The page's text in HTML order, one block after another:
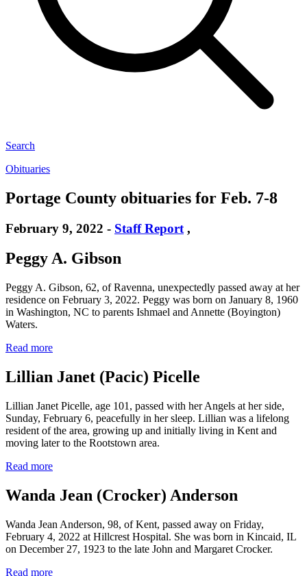
Search
Obituaries
Portage County obituaries for Feb. 7-8
February 9, 2022 - Staff Report ,
Peggy A. Gibson
Peggy A. Gibson, 62, of Ravenna, unexpectedly passed away at her
residence on February 3, 2022. Peggy was born on January 8, 1960
in Washington, NC to parents Ishmael and Annette (Boyington)
Waters.
Read more
Lillian Janet (Pacic) Picelle
Lillian Janet Picelle, age 101, passed with her Angels at her side,
Sunday, February 6, peacefully in her sleep. Lillian was a lifelong
resident of the area, growing up and initially living in Kent and
moving later to the Rootstown area.
Read more
Wanda Jean (Crocker) Anderson
Wanda Jean Anderson, 98, of Kent, passed away on Friday,
February 4, 2022 at Hillcrest Hospital. She was born in Kincaid, IL
on December 27, 1923 to the late John and Margaret Crocker.
Read more